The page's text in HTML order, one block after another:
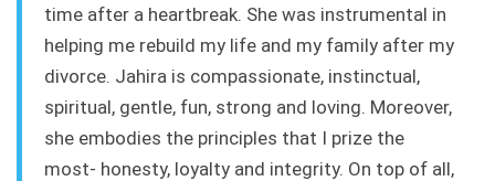
time after a heartbreak. She was instrumental in
helping me rebuild my life and my family after my
divorce. Jahira is compassionate, instinctual,
spiritual, gentle, fun, strong and loving. Moreover,
she embodies the principles that I prize the
most- honesty, loyalty and integrity. On top of all,